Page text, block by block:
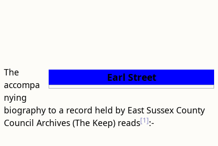
Earl Street
The
accompa
nying
biography to a record held by East Sussex County
Council Archives (The Keep) reads[1]:-